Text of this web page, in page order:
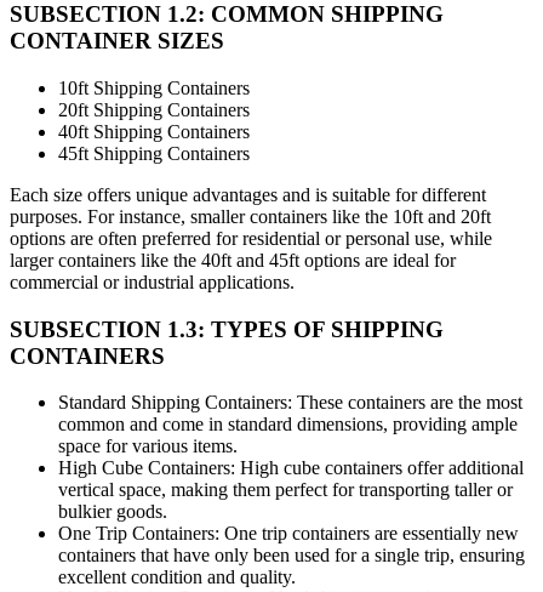
SUBSECTION 1.2: COMMON SHIPPING
CONTAINER SIZES
10ft Shipping Containers
20ft Shipping Containers
40ft Shipping Containers
45ft Shipping Containers
Each size offers unique advantages and is suitable for different
purposes. For instance, smaller containers like the 10ft and 20ft
options are often preferred for residential or personal use, while
larger containers like the 40ft and 45ft options are ideal for
commercial or industrial applications.
SUBSECTION 1.3: TYPES OF SHIPPING
CONTAINERS
Standard Shipping Containers: These containers are the most
common and come in standard dimensions, providing ample
space for various items.
High Cube Containers: High cube containers offer additional
vertical space, making them perfect for transporting taller or
bulkier goods.
One Trip Containers: One trip containers are essentially new
containers that have only been used for a single trip, ensuring
excellent condition and quality.